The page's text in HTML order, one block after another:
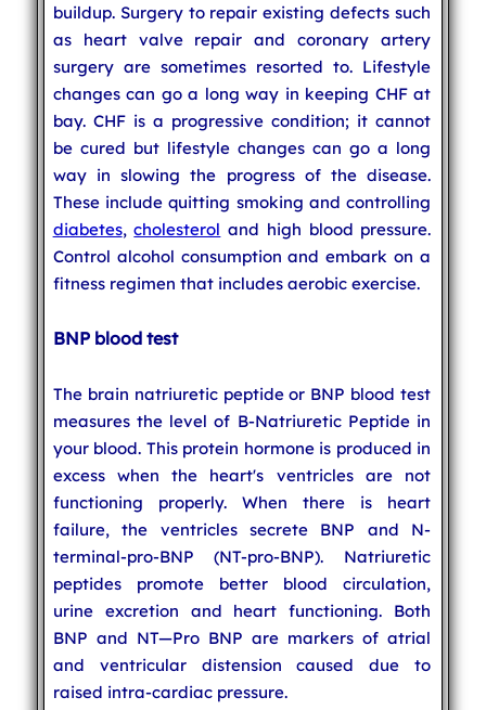
buildup. Surgery to repair existing defects such
as heart valve repair and coronary artery
surgery are sometimes resorted to. Lifestyle
changes can go a long way in keeping CHF at
bay. CHF is a progressive condition; it cannot
be cured but lifestyle changes can go a long
way in slowing the progress of the disease.
These include quitting smoking and controlling
diabetes,cholesterol and high blood pressure.
Control alcohol consumption and embark on a
fitness regimen that includes aerobic exercise.
BNP blood test
The brain natriuretic peptide or BNP blood test
measures the level of B-Natriuretic Peptide in
your blood. This protein hormone is produced in
excess when the heart's ventricles are not
functioning properly. When there is heart
failure, the ventricles secrete BNP and N-
terminal-pro-BNP (NT-pro-BNP). Natriuretic
peptides promote better blood circulation,
urine excretion and heart functioning. Both
BNP and NT—Pro BNP are markers of atrial
and ventricular distension caused due to
raised intra-cardiac pressure.